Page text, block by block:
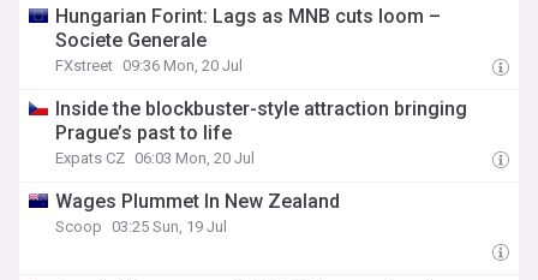
Hungarian Forint: Lags as MNB cuts loom –
Societe Generale
FXstreet 09:36 Mon, 20 Jul
Inside the blockbuster-style attraction bringing
Prague’s past to life
Expats CZ 06:03 Mon, 20 Jul
Wages Plummet In New Zealand
Scoop 03:25 Sun, 19 Jul